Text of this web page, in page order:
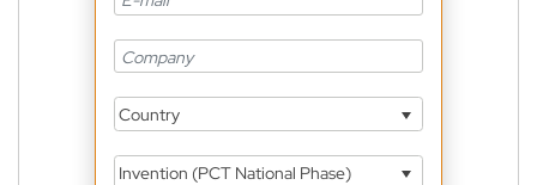
Country
Invention (PCT National Phase)